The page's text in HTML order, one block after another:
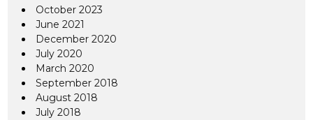
October 2023
June 2021
December 2020
July 2020
March 2020
September 2018
August 2018
July 2018